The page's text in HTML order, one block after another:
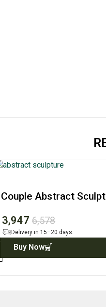
Couple Abstract
3,947 6,578
Delivery in 15–20 days.
Buy Now